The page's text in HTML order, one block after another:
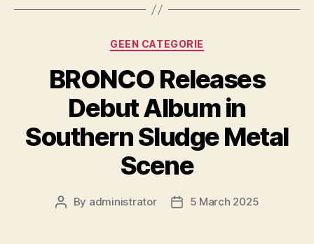
Categories
GEEN CATEGORIE
BRONCO Releases
Debut Album in
Southern Sludge Metal
Scene
Post
By administrator
Post5 March 2025